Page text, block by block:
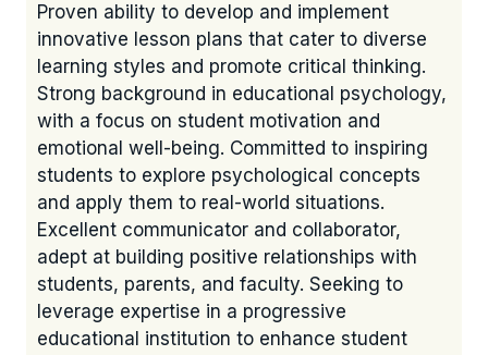
Proven ability to develop and implement
innovative lesson plans that cater to diverse
learning styles and promote critical thinking.
Strong background in educational psychology,
with a focus on student motivation and
emotional well-being. Committed to inspiring
students to explore psychological concepts
and apply them to real-world situations.
Excellent communicator and collaborator,
adept at building positive relationships with
students, parents, and faculty. Seeking to
leverage expertise in a progressive
educational institution to enhance student